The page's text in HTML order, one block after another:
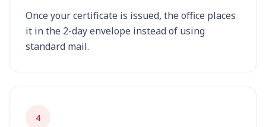
Once your certificate is issued, the office places
it in the 2-day envelope instead of using
standard mail.
4